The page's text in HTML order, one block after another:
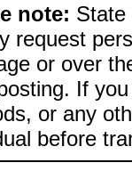
note: State
request
or over
If
or any
before